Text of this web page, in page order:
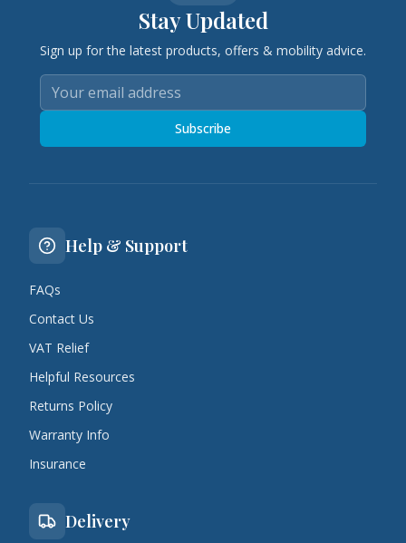
Stay Updated
Sign up for the latest products, offers & mobility advice.
Subscribe
Help & Support
FAQs
Contact Us
VAT Relief
Helpful Resources
Returns Policy
Warranty Info
Insurance
Delivery